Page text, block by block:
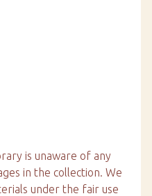
is unaware of any
in the collection. We
under the fair use